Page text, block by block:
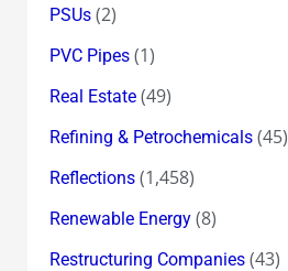
PSUs(2)
PVC Pipes(1)
Real Estate(49)
Refining & Petrochemicals(45)
Reflections(1,458)
Renewable Energy(8)
Restructuring Companies(43)